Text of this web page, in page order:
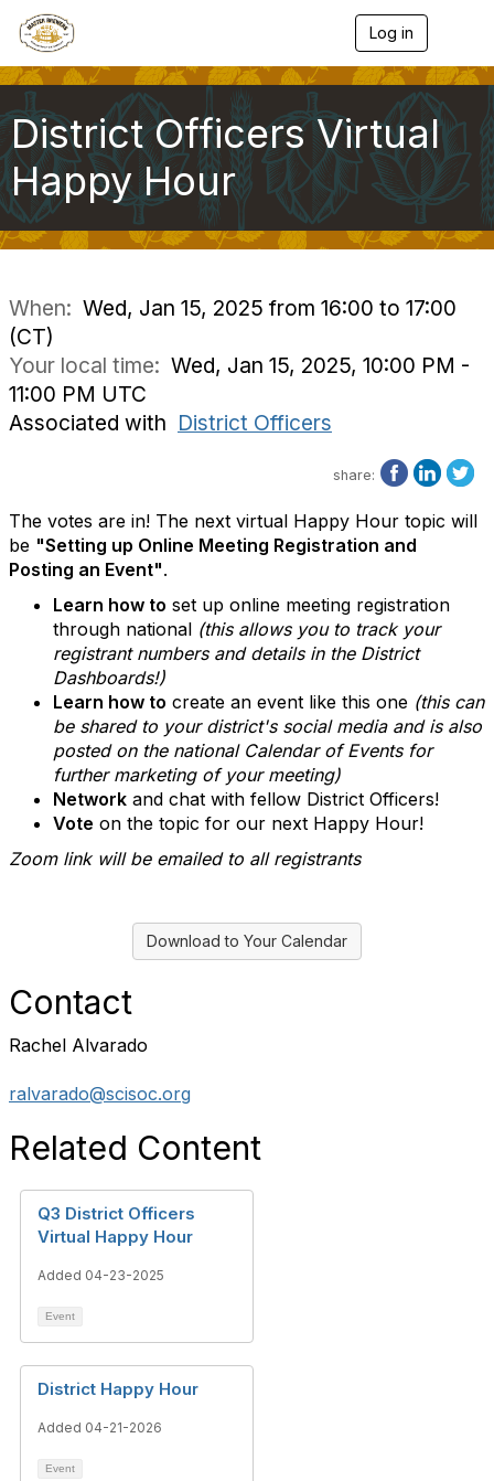
Log in
g
n
a
v
g
a
District Officers Virtual
Happy Hour
When: Wed, Jan 15, 2025 from 16:00 to 17:00
(CT)
Your local time: Wed, Jan 15, 2025, 10:00 PM -
11:00 PM UTC
Associated with District Officers
share:
The votes are in! The next virtual Happy Hour topic will
be "Setting up Online Meeting Registration and
Posting an Event".
Learn how to set up online meeting registration
through national (this allows you to track your
registrant numbers and details in the District
Dashboards!)
Learn how to create an event like this one (this can
be shared to your district's social media and is also
posted on the national Calendar of Events for
further marketing of your meeting)
Network and chat with fellow District Officers!
Vote on the topic for our next Happy Hour!
Zoom link will be emailed to all registrants
Download to Your Calendar
Contact
Rachel Alvarado
ralvarado@scisoc.org
Related Content
Q3 District Officers
Virtual Happy Hour
Added 04-23-2025
Event
District Happy Hour
Added 04-21-2026
Event